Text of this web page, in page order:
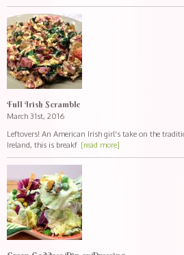
Full Irish Scramble
March 31st, 2016
Leftovers! An American Irish girl's take on the
Ireland, this is breakf [read more]